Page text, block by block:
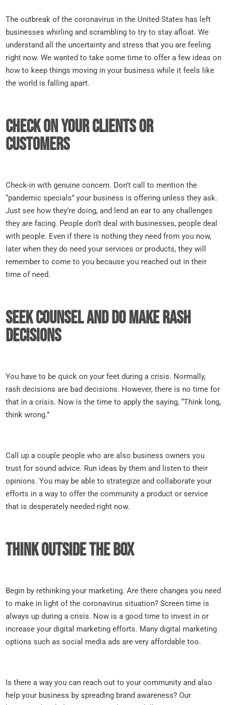
The outbreak of the coronavirus in the United States has left
businesses whirling and scrambling to try to stay afloat. We
understand all the uncertainty and stress that you are feeling
right now. We wanted to take some time to offer a few ideas on
how to keep things moving in your business while it feels like
the world is falling apart.
Check on your clients or
customers
Check-in with genuine concern. Don’t call to mention the
“pandemic specials” your business is offering unless they ask.
Just see how they’re doing, and lend an ear to any challenges
they are facing. People don’t deal with businesses, people deal
with people. Even if there is nothing they need from you now,
later when they do need your services or products, they will
remember to come to you because you reached out in their
time of need.
Seek counsel and do make rash
decisions
You have to be quick on your feet during a crisis. Normally,
rash decisions are bad decisions. However, there is no time for
that in a crisis. Now is the time to apply the saying, “Think long,
think wrong.”
Call up a couple people who are also business owners you
trust for sound advice. Run ideas by them and listen to their
opinions. You may be able to strategize and collaborate your
efforts in a way to offer the community a product or service
that is desperately needed right now.
Think outside the box
Begin by rethinking your marketing. Are there changes you need
to make in light of the coronavirus situation? Screen time is
always up during a crisis. Now is a good time to invest in or
increase your digital marketing efforts. Many digital marketing
options such as social media ads are very affordable too.
Is there a way you can reach out to your community and also
help your business by spreading brand awareness? Our